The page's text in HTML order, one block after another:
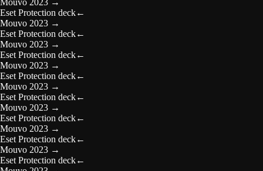
Mouvo 2023 →
Eset Protection deck←
Mouvo 2023 →
Eset Protection deck←
Mouvo 2023 →
Eset Protection deck←
Mouvo 2023 →
Eset Protection deck←
Mouvo 2023 →
Eset Protection deck←
Mouvo 2023 →
Eset Protection deck←
Mouvo 2023 →
Eset Protection deck←
Mouvo 2023 →
Eset Protection deck←